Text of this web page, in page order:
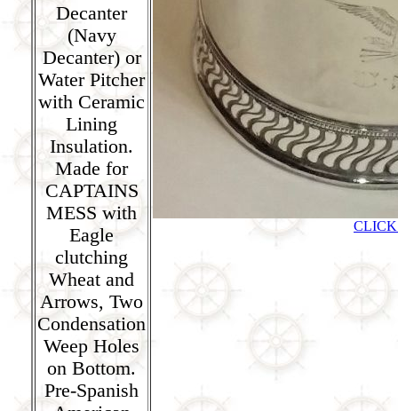
Decanter
(Navy
Decanter) or
Water Pitcher
with Ceramic
Lining
Insulation.
Made for
CAPTAINS
MESS with
Eagle
clutching
Wheat and
Arrows, Two
Condensation
Weep Holes
on Bottom.
Pre-Spanish